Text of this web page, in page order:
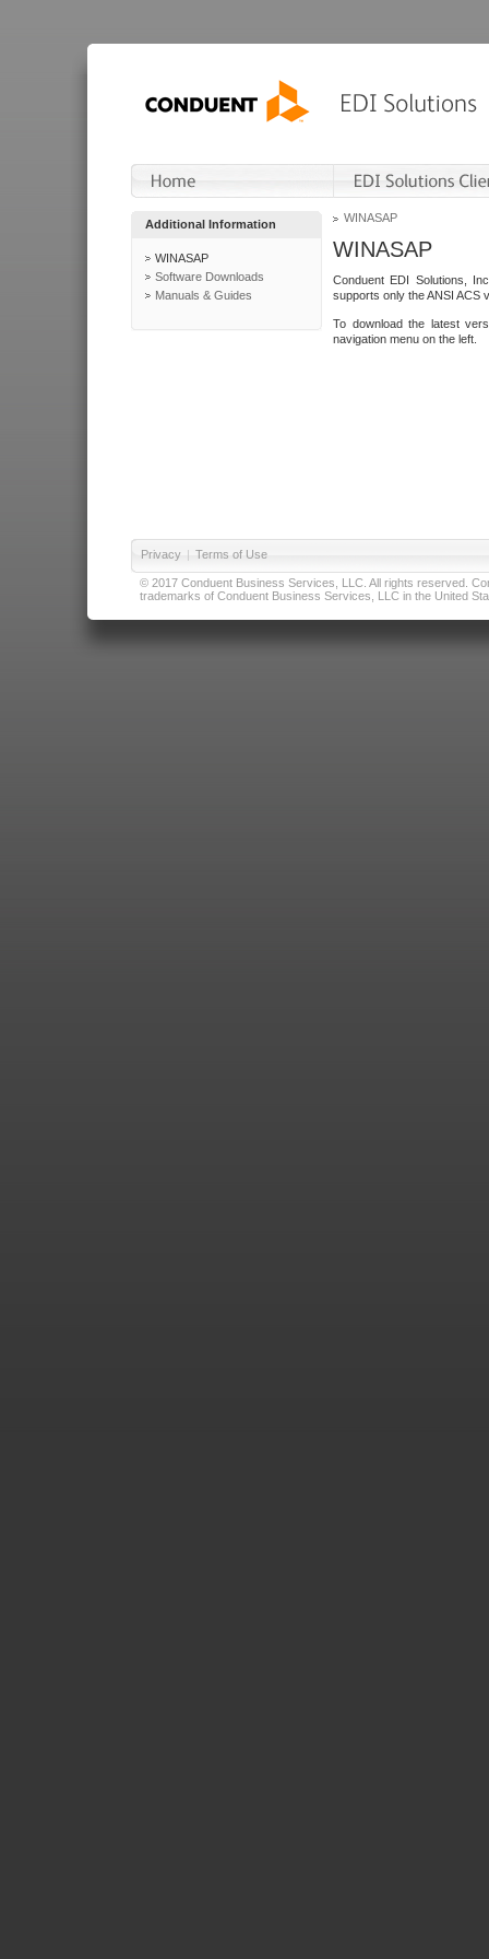
Additional Information
WINASAP
Software Downloads
Manuals & Guides
WINASAP
WINASAP
Conduent EDI Solutions,
supports only the ANSI ACS
To download the latest
navigation menu on the left.
Privacy | Terms of Use
© 2017 Conduent Business Services, LLC. All rights reserved.
trademarks of Conduent Business Services, LLC in the United